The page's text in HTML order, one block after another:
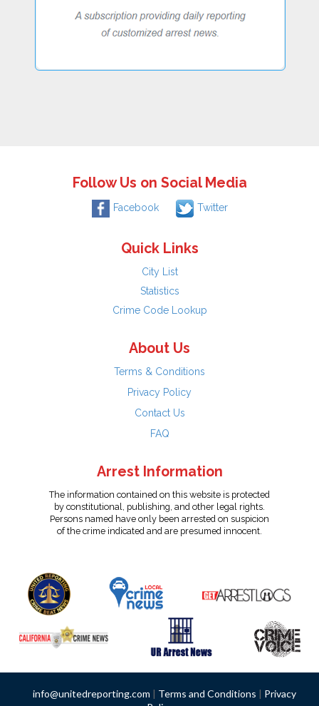
Follow Us on Social Media
Facebook Twitter
Quick Links
City List
Statistics
Crime Code Lookup
About Us
Terms & Conditions
Privacy Policy
Contact Us
FAQ
Arrest Information
The information contained on this website is protected
by constitutional, publishing, and other legal rights.
Persons named have only been arrested on suspicion
of the crime indicated and are presumed innocent.
info@unitedreporting.com | Terms and Conditions | Privacy